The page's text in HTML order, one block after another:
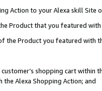
Action to your Alexa skill Site
Product that you featured with
the Product you featured with
shopping cart within
Alexa Shopping Action; and